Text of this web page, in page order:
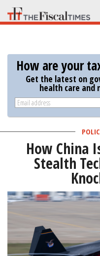
Skip
to
content
How are your
Get the latest on
health care and
How China
Stealth